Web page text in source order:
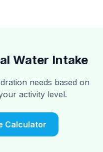
Water Intake
needs based on
activity level.
Calculator